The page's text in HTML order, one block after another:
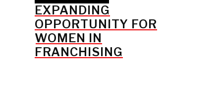
EXPANDING
OPPORTUNITY FOR
WOMEN IN
FRANCHISING